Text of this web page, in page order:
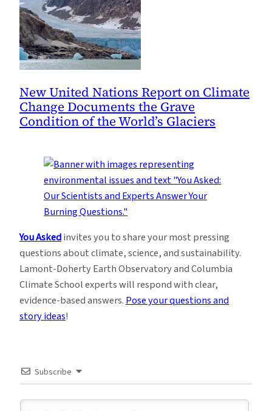
New United Nations Report on Climate
Change Documents the Grave
Condition of the World’s Glaciers
You Askedinvites you to share your most pressing
questions about climate, science, and sustainability.
Lamont-Doherty Earth Observatory and Columbia
Climate School experts will respond with clear,
evidence-based answers.Pose your questions and
story ideas!
Subscribe